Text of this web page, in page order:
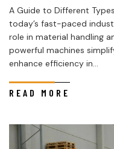
A Guide to Different
today’s fast-paced
role in material handling
powerful machines
enhance efficiency in...
READ MORE